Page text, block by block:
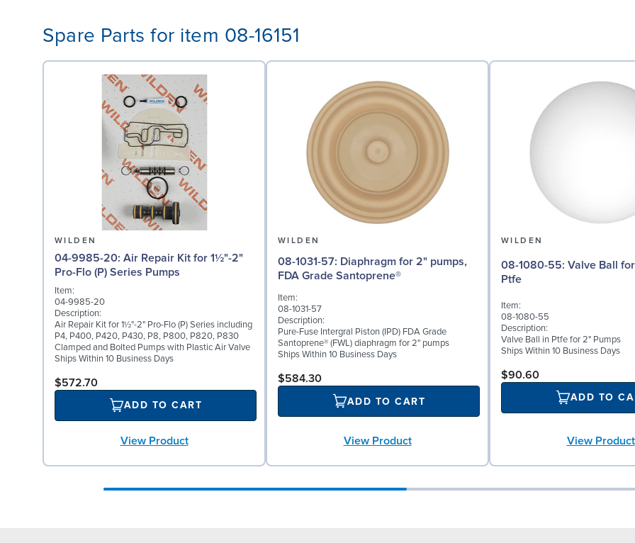
Spare Parts for item 08-16151
WILDEN
04-9985-20: Air Repair Kit for 1½"-2"
Pro-Flo (P) Series Pumps
Item:
04-9985-20
Description:
Air Repair Kit for 1½"-2" Pro-Flo (P) Series including
P4, P400, P420, P430, P8, P800, P820, P830
Clamped and Bolted Pumps with Plastic Air Valve
Ships Within 10 Business Days
$572.70
ADD TO CART
View Product
WILDEN
08-1031-57: Diaphragm for 2" pumps,
FDA Grade Santoprene®
Item:
08-1031-57
Description:
Pure-Fuse Intergral Piston (IPD) FDA Grade
Santoprene® (FWL) diaphragm for 2" pumps
Ships Within 10 Business Days
$584.30
ADD TO CART
View Product
WILDEN
08-1080-55: Valve Ball for 2" Pumps,
Ptfe
Item:
08-1080-55
Description:
Valve Ball in Ptfe for 2" Pumps
Ships Within 10 Business Days
$90.60
ADD TO
View Product